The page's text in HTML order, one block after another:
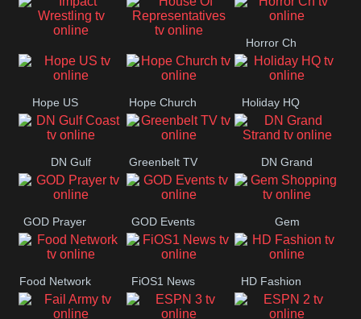
Joy Prime
Impact House Of
Horror Ch
Hope US Hope Church Holiday HQ
DN Gulf
Coast
Greenbelt TV DN Grand
Strand
GOD Prayer GOD Events Gem
Shopping
Food Network FiOS1 News HD Fashion